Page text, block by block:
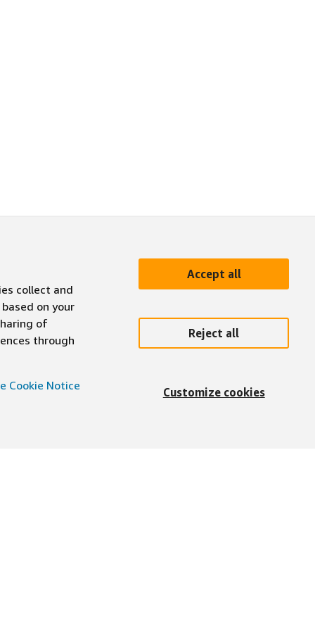
collect and
on your
of
through
Cookie Notice
Accept all
Reject all
Customize cookies